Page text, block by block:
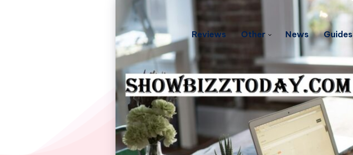
Reviews Other News Guides